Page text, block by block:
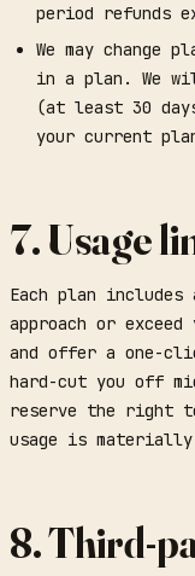
period refunds
We may change
in a plan. We
(at least 30
your current
7. Usage
Each plan
approach or
and offer a one-
hard-cut you off
reserve the right
usage is materially
8. Third-